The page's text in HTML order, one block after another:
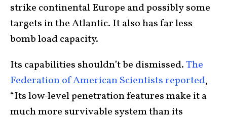
strike continental Europe and possibly some
targets in the Atlantic. It also has far less
bomb load capacity.
Its capabilities shouldn’t be dismissed.The
Federation of American Scientists reported,
“Its low-level penetration features make it a
much more survivable system than its